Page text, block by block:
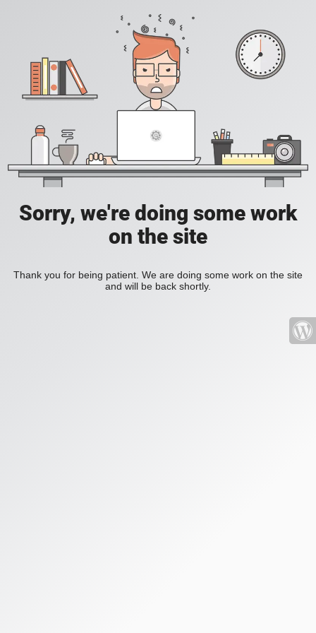
Sorry, we're doing some work
on the site
Thank you for being patient. We are doing some work on the site
and will be back shortly.